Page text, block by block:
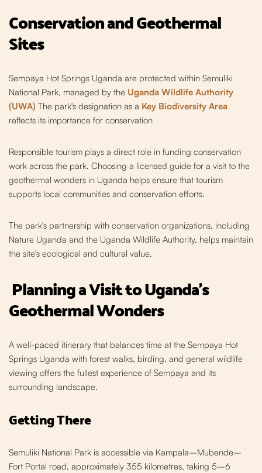
Conservation and Geothermal
Sites
Sempaya Hot Springs Uganda are protected within Semuliki
National Park, managed by the Uganda Wildlife Authority
(UWA) The park's designation as a Key Biodiversity Area
reflects its importance for conservation
Responsible tourism plays a direct role in funding conservation
work across the park. Choosing a licensed guide for a visit to the
geothermal wonders in Uganda helps ensure that tourism
supports local communities and conservation efforts.
The park's partnership with conservation organizations, including
Nature Uganda and the Uganda Wildlife Authority, helps maintain
the site's ecological and cultural value.
Planning a Visit to Uganda's
Geothermal Wonders
A well-paced itinerary that balances time at the Sempaya Hot
Springs Uganda with forest walks, birding, and general wildlife
viewing offers the fullest experience of Sempaya and its
surrounding landscape.
Getting There
Semuliki National Park is accessible via Kampala–Mubende–
Fort Portal road, approximately 355 kilometres, taking 5–6